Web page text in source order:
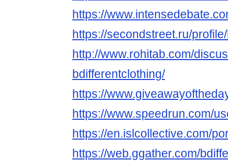
https://
https://secondstreet.ru/
http://www.rohitab.com/
bdifferentclothing/
https://
https://www.speedrun.com/
https://en.islcollective.com/
https://web.ggather.com/